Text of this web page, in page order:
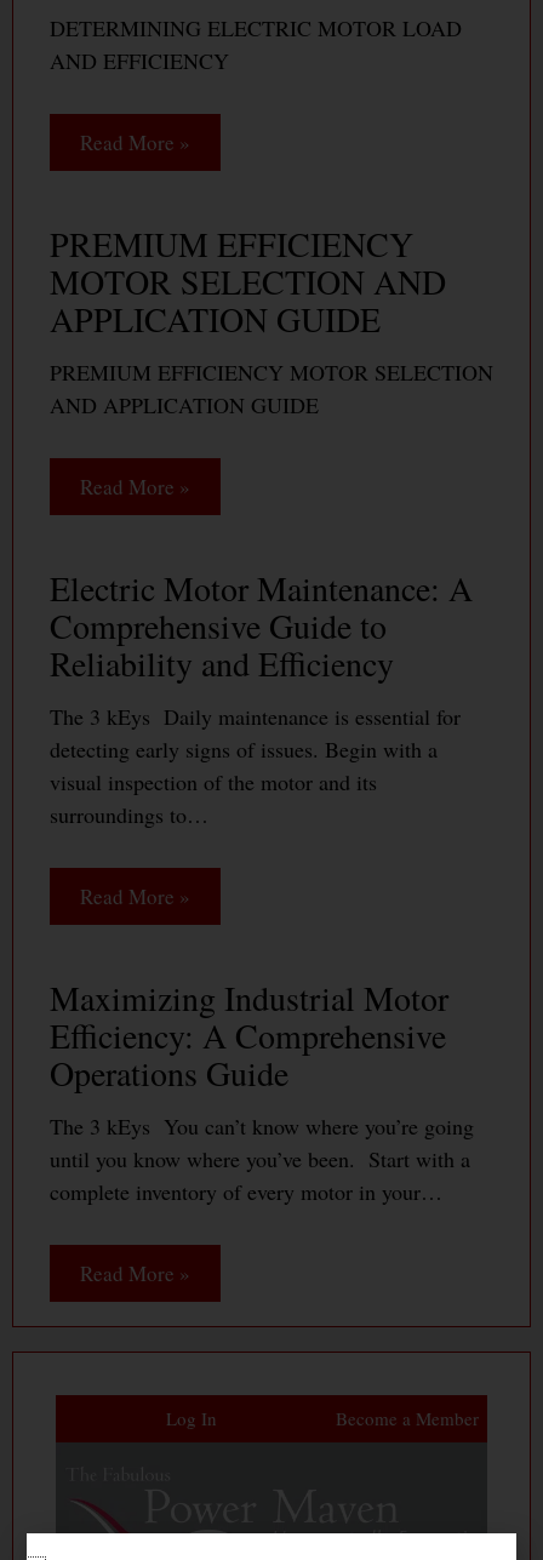
DETERMINING ELECTRIC MOTOR LOAD
AND EFFICIENCY
Read More »
PREMIUM EFFICIENCY
MOTOR SELECTION AND
APPLICATION GUIDE
PREMIUM EFFICIENCY MOTOR SELECTION
AND APPLICATION GUIDE
Read More »
Electric Motor Maintenance: A
Comprehensive Guide to
Reliability and Efficiency
The 3 kEys Daily maintenance is essential for
detecting early signs of issues. Begin with a
visual inspection of the motor and its
surroundings to…
Read More »
Maximizing Industrial Motor
Efficiency: A Comprehensive
Operations Guide
The 3 kEys You can’t know where you’re going
until you know where you’ve been. Start with a
complete inventory of every motor in your…
Read More »
Log In Become a Member